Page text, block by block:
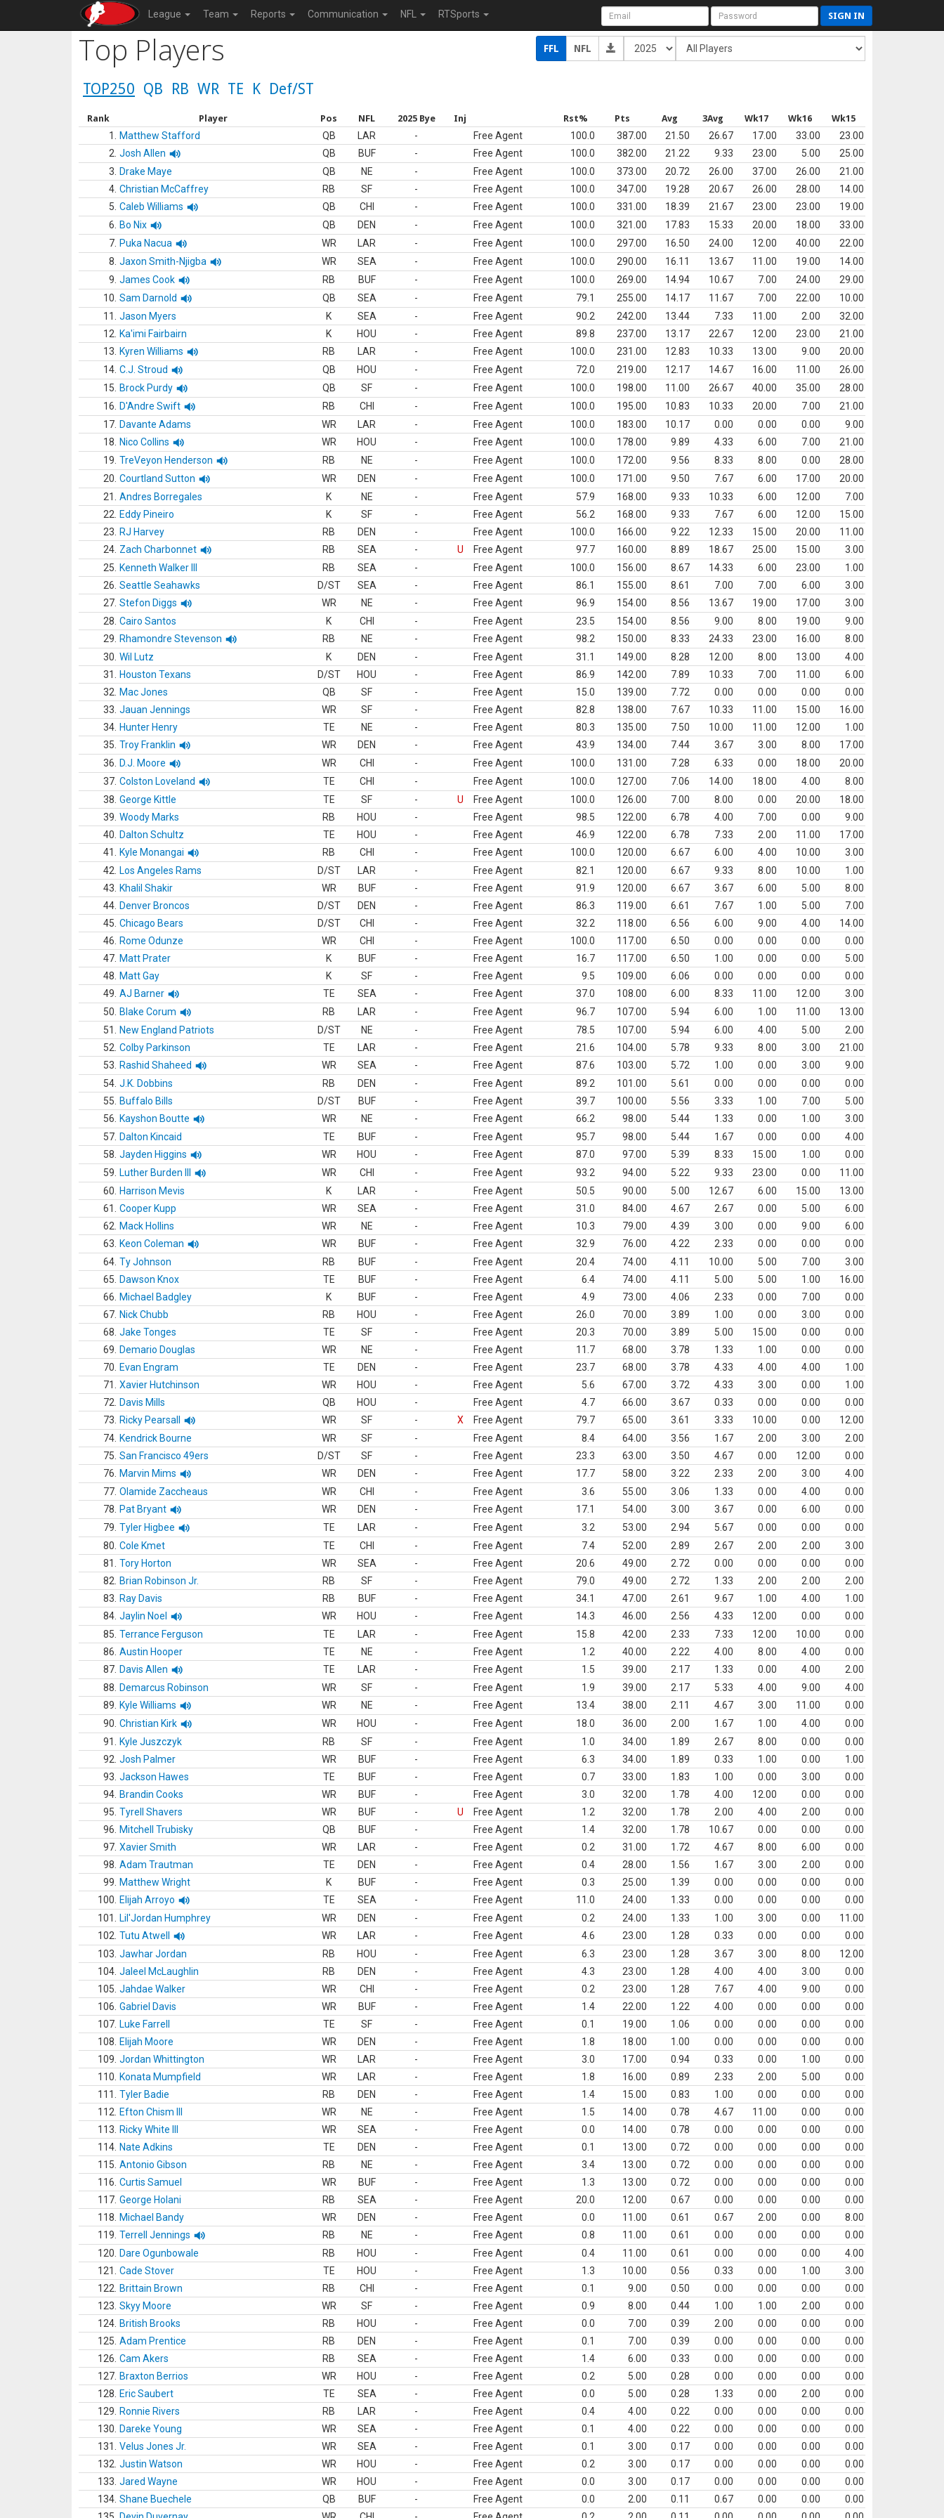
League Team Reports Communication NFL RTSports SIGN IN
Top Players FFL NFL
TOP250 QB RB WR TE K Def/ST
Rank Player Pos NFL 2025 Bye Inj Rst% Pts Avg 3Avg Wk17 Wk16 Wk15
1. Matthew Stafford QB LAR - Free Agent 100.0 387.00 21.50 26.67 17.00 33.00
23.00
2. Josh Allen QB BUF - Free Agent 100.0 382.00 21.22 9.33 23.00 5.00
25.00
3.
Drake Maye QB NE - Free Agent 100.0 373.00 20.72 26.00 37.00 26.00
21.00
4. Christian McCaffrey RB SF - Free Agent 100.0 347.00 19.28 20.67 26.00 28.00
14.00
5. Caleb Williams QB CHI - Free Agent 100.0 331.00 18.39 21.67 23.00 23.00
19.00
6.
Bo Nix QB DEN - Free Agent 100.0 321.00 17.83 15.33 20.00 18.00
33.00
7. Puka Nacua WR LAR - Free Agent 100.0 297.00 16.50 24.00 12.00 40.00
22.00
8. Jaxon Smith-Njigba WR SEA - Free Agent 100.0 290.00 16.11 13.67 11.00 19.00
14.00
9. James Cook RB BUF - Free Agent 100.0 269.00 14.94 10.67 7.00 24.00
29.00
10. Sam Darnold QB SEA - Free Agent 79.1 255.00 14.17 11.67 7.00 22.00
10.00
11.
Jason Myers K SEA - Free Agent 90.2 242.00 13.44 7.33 11.00 2.00
32.00
12.
Ka'imi Fairbairn K HOU - Free Agent 89.8 237.00 13.17 22.67 12.00 23.00
21.00
13.
Kyren Williams RB LAR - Free Agent 100.0 231.00 12.83 10.33 13.00 9.00
20.00
14. C.J. Stroud QB HOU - Free Agent 72.0 219.00 12.17 14.67 16.00 11.00
26.00
15.
Brock Purdy QB SF - Free Agent 100.0 198.00 11.00 26.67 40.00 35.00
28.00
16.
D'Andre Swift RB CHI - Free Agent 100.0 195.00 10.83 10.33 20.00 7.00
21.00
17. Davante Adams WR LAR - Free Agent 100.0 183.00 10.17 0.00 0.00 0.00
9.00
18.
Nico Collins WR HOU - Free Agent 100.0 178.00 9.89 4.33 6.00 7.00
21.00
19. TreVeyon Henderson RB NE - Free Agent 100.0 172.00 9.56 8.33 8.00 0.00
28.00
20. Courtland Sutton WR DEN - Free Agent 100.0 171.00 9.50 7.67 6.00 17.00
20.00
21.
Andres Borregales K NE - Free Agent 57.9 168.00 9.33 10.33 6.00 12.00
7.00
22.
Eddy Pineiro K SF - Free Agent 56.2 168.00 9.33 7.67 6.00 12.00
15.00
23.
RJ Harvey RB DEN - Free Agent 100.0 166.00 9.22 12.33 15.00 20.00
11.00
24. Zach Charbonnet RB SEA - U Free Agent 97.7 160.00 8.89 18.67 25.00 15.00
3.00
25.
Kenneth Walker III RB SEA - Free Agent 100.0 156.00 8.67 14.33 6.00 23.00
1.00
26. Seattle Seahawks D/ST SEA - Free Agent 86.1 155.00 8.61 7.00 7.00 6.00
3.00
27. Stefon Diggs WR NE - Free Agent 96.9 154.00 8.56 13.67 19.00 17.00
3.00
28. Cairo Santos K CHI - Free Agent 23.5 154.00 8.56 9.00 8.00 19.00
9.00
29.
Rhamondre Stevenson RB NE - Free Agent 98.2 150.00 8.33 24.33 23.00 16.00
8.00
30. Wil Lutz K DEN - Free Agent 31.1 149.00 8.28 12.00 8.00 13.00
4.00
31.
Houston Texans D/ST HOU - Free Agent 86.9 142.00 7.89 10.33 7.00 11.00
6.00
32.
Mac Jones QB SF - Free Agent 15.0 139.00 7.72 0.00 0.00 0.00
0.00
33. Jauan Jennings WR SF - Free Agent 82.8 138.00 7.67 10.33 11.00 15.00
16.00
34. Hunter Henry TE NE - Free Agent 80.3 135.00 7.50 10.00 11.00 12.00
1.00
35. Troy Franklin WR DEN - Free Agent 43.9 134.00 7.44 3.67 3.00 8.00
17.00
36.
D.J. Moore WR CHI - Free Agent 100.0 131.00 7.28 6.33 0.00 18.00
20.00
37. Colston Loveland TE CHI - Free Agent 100.0 127.00 7.06 14.00 18.00 4.00
8.00
38. George Kittle TE SF - U Free Agent 100.0 126.00 7.00 8.00 0.00 20.00
18.00
39. Woody Marks RB HOU - Free Agent 98.5 122.00 6.78 4.00 7.00 0.00
9.00
40.
Dalton Schultz TE HOU - Free Agent 46.9 122.00 6.78 7.33 2.00 11.00
17.00
41.
Kyle Monangai RB CHI - Free Agent 100.0 120.00 6.67 6.00 4.00 10.00
3.00
42.
Los Angeles Rams D/ST LAR - Free Agent 82.1 120.00 6.67 9.33 8.00 10.00
1.00
43.
Khalil Shakir WR BUF - Free Agent 91.9 120.00 6.67 3.67 6.00 5.00
8.00
44. Denver Broncos D/ST DEN - Free Agent 86.3 119.00 6.61 7.67 1.00 5.00
7.00
45. Chicago Bears D/ST CHI - Free Agent 32.2 118.00 6.56 6.00 9.00 4.00
14.00
46.
Rome Odunze WR CHI - Free Agent 100.0 117.00 6.50 0.00 0.00 0.00
0.00
47. Matt Prater K BUF - Free Agent 16.7 117.00 6.50 1.00 0.00 0.00
5.00
48.
Matt Gay K SF - Free Agent 9.5 109.00 6.06 0.00 0.00 0.00
0.00
49. AJ Barner TE SEA - Free Agent 37.0 108.00 6.00 8.33 11.00 12.00
3.00
50.
Blake Corum RB LAR - Free Agent 96.7 107.00 5.94 6.00 1.00 11.00
13.00
51.
New England Patriots D/ST NE - Free Agent 78.5 107.00 5.94 6.00 4.00 5.00
2.00
52. Colby Parkinson TE LAR - Free Agent 21.6 104.00 5.78 9.33 8.00 3.00
21.00
53.
Rashid Shaheed WR SEA - Free Agent 87.6 103.00 5.72 1.00 0.00 3.00
9.00
54. J.K. Dobbins RB DEN - Free Agent 89.2 101.00 5.61 0.00 0.00 0.00
0.00
55.
Buffalo Bills D/ST BUF - Free Agent 39.7 100.00 5.56 3.33 1.00 7.00
5.00
56.
Kayshon Boutte WR NE - Free Agent 66.2 98.00 5.44 1.33 0.00 1.00
3.00
57. Dalton Kincaid TE BUF - Free Agent 95.7 98.00 5.44 1.67 0.00 0.00
4.00
58. Jayden Higgins WR HOU - Free Agent 87.0 97.00 5.39 8.33 15.00 1.00
0.00
59.
Luther Burden III WR CHI - Free Agent 93.2 94.00 5.22 9.33 23.00 0.00
11.00
60.
Harrison Mevis K LAR - Free Agent 50.5 90.00 5.00 12.67 6.00 15.00
13.00
61.
Cooper Kupp WR SEA - Free Agent 31.0 84.00 4.67 2.67 0.00 5.00
6.00
62.
Mack Hollins WR NE - Free Agent 10.3 79.00 4.39 3.00 0.00 9.00
6.00
63.
Keon Coleman WR BUF - Free Agent 32.9 76.00 4.22 2.33 0.00 0.00
0.00
64. Ty Johnson RB BUF - Free Agent 20.4 74.00 4.11 10.00 5.00 7.00
3.00
65.
Dawson Knox TE BUF - Free Agent 6.4 74.00 4.11 5.00 5.00 1.00
16.00
66.
Michael Badgley K BUF - Free Agent 4.9 73.00 4.06 2.33 0.00 7.00
0.00
67. Nick Chubb RB HOU - Free Agent 26.0 70.00 3.89 1.00 0.00 3.00
0.00
68. Jake Tonges TE SF - Free Agent 20.3 70.00 3.89 5.00 15.00 0.00
0.00
69.
Demario Douglas WR NE - Free Agent 11.7 68.00 3.78 1.33 1.00 0.00
0.00
70.
Evan Engram TE DEN - Free Agent 23.7 68.00 3.78 4.33 4.00 4.00
1.00
71.
Xavier Hutchinson WR HOU - Free Agent 5.6 67.00 3.72 4.33 3.00 0.00
1.00
72.
Davis Mills QB HOU - Free Agent 4.7 66.00 3.67 0.33 0.00 0.00
0.00
73.
Ricky Pearsall WR SF - X Free Agent 79.7 65.00 3.61 3.33 10.00 0.00
12.00
74. Kendrick Bourne WR SF - Free Agent 8.4 64.00 3.56 1.67 2.00 3.00
2.00
75. San Francisco 49ers D/ST SF - Free Agent 23.3 63.00 3.50 4.67 0.00 12.00
0.00
76.
Marvin Mims WR DEN - Free Agent 17.7 58.00 3.22 2.33 2.00 3.00
4.00
77. Olamide Zaccheaus WR CHI - Free Agent 3.6 55.00 3.06 1.33 0.00 4.00
0.00
78.
Pat Bryant WR DEN - Free Agent 17.1 54.00 3.00 3.67 0.00 6.00
0.00
79. Tyler Higbee TE LAR - Free Agent 3.2 53.00 2.94 5.67 0.00 0.00
0.00
80. Cole Kmet TE CHI - Free Agent 7.4 52.00 2.89 2.67 2.00 2.00
3.00
81.
Tory Horton WR SEA - Free Agent 20.6 49.00 2.72 0.00 0.00 0.00
0.00
82.
Brian Robinson Jr. RB SF - Free Agent 79.0 49.00 2.72 1.33 2.00 2.00
2.00
83.
Ray Davis RB BUF - Free Agent 34.1 47.00 2.61 9.67 1.00 4.00
1.00
84. Jaylin Noel WR HOU - Free Agent 14.3 46.00 2.56 4.33 12.00 0.00
0.00
85. Terrance Ferguson TE LAR - Free Agent 15.8 42.00 2.33 7.33 12.00 10.00
0.00
86. Austin Hooper TE NE - Free Agent 1.2 40.00 2.22 4.00 8.00 4.00
0.00
87. Davis Allen TE LAR - Free Agent 1.5 39.00 2.17 1.33 0.00 4.00
2.00
88.
Demarcus Robinson WR SF - Free Agent 1.9 39.00 2.17 5.33 4.00 9.00
4.00
89.
Kyle Williams WR NE - Free Agent 13.4 38.00 2.11 4.67 3.00 11.00
0.00
90. Christian Kirk WR HOU - Free Agent 18.0 36.00 2.00 1.67 1.00 4.00
0.00
91.
Kyle Juszczyk RB SF - Free Agent 1.0 34.00 1.89 2.67 8.00 0.00
0.00
92. Josh Palmer WR BUF - Free Agent 6.3 34.00 1.89 0.33 1.00 0.00
1.00
93. Jackson Hawes TE BUF - Free Agent 0.7 33.00 1.83 1.00 0.00 3.00
0.00
94. Brandin Cooks WR BUF - Free Agent 3.0 32.00 1.78 4.00 12.00 0.00
0.00
95. Tyrell Shavers WR BUF - U Free Agent 1.2 32.00 1.78 2.00 4.00 2.00
0.00
96.
Mitchell Trubisky QB BUF - Free Agent 1.4 32.00 1.78 10.67 0.00 0.00
0.00
97. Xavier Smith WR LAR - Free Agent 0.2 31.00 1.72 4.67 8.00 6.00
0.00
98. Adam Trautman TE DEN - Free Agent 0.4 28.00 1.56 1.67 3.00 2.00
0.00
99.
Matthew Wright K BUF - Free Agent 0.3 25.00 1.39 0.00 0.00 0.00
0.00
100.
Elijah Arroyo TE SEA - Free Agent 11.0 24.00 1.33 0.00 0.00 0.00
0.00
101.
Lil'Jordan Humphrey WR DEN - Free Agent 0.2 24.00 1.33 1.00 3.00 0.00
11.00
102. Tutu Atwell WR LAR - Free Agent 4.6 23.00 1.28 0.33 0.00 0.00
0.00
103. Jawhar Jordan RB HOU - Free Agent 6.3 23.00 1.28 3.67 3.00 8.00
12.00
104. Jaleel McLaughlin RB DEN - Free Agent 4.3 23.00 1.28 4.00 4.00 3.00
0.00
105. Jahdae Walker WR CHI - Free Agent 0.2 23.00 1.28 7.67 4.00 9.00
0.00
106. Gabriel Davis WR BUF - Free Agent 1.4 22.00 1.22 4.00 0.00 0.00
0.00
107. Luke Farrell TE SF - Free Agent 0.1 19.00 1.06 0.00 0.00 0.00
0.00
108.
Elijah Moore WR DEN - Free Agent 1.8 18.00 1.00 0.00 0.00 0.00
0.00
109. Jordan Whittington WR LAR - Free Agent 3.0 17.00 0.94 0.33 0.00 1.00
0.00
110.
Konata Mumpfield WR LAR - Free Agent 1.8 16.00 0.89 2.33 2.00 5.00
0.00
111.
Tyler Badie RB DEN - Free Agent 1.4 15.00 0.83 1.00 0.00 0.00
0.00
112.
Efton Chism III WR NE - Free Agent 1.5 14.00 0.78 4.67 11.00 0.00
0.00
113.
Ricky White III WR SEA - Free Agent 0.0 14.00 0.78 0.00 0.00 0.00
0.00
114. Nate Adkins TE DEN - Free Agent 0.1 13.00 0.72 0.00 0.00 0.00
0.00
115. Antonio Gibson RB NE - Free Agent 3.4 13.00 0.72 0.00 0.00 0.00
0.00
116. Curtis Samuel WR BUF - Free Agent 1.3 13.00 0.72 0.00 0.00 0.00
0.00
117. George Holani RB SEA - Free Agent 20.0 12.00 0.67 0.00 0.00 0.00
0.00
118.
Michael Bandy WR DEN - Free Agent 0.0 11.00 0.61 0.67 2.00 0.00
8.00
119. Terrell Jennings RB NE - Free Agent 0.8 11.00 0.61 0.00 0.00 0.00
0.00
120.
Dare Ogunbowale RB HOU - Free Agent 0.4 11.00 0.61 0.00 0.00 0.00
4.00
121.
Cade Stover TE HOU - Free Agent 1.3 10.00 0.56 0.33 0.00 1.00
3.00
122.
Brittain Brown RB CHI - Free Agent 0.1 9.00 0.50 0.00 0.00 0.00
0.00
123. Skyy Moore WR SF - Free Agent 0.9 8.00 0.44 1.00 1.00 2.00
0.00
124. British Brooks RB HOU - Free Agent 0.0 7.00 0.39 2.00 0.00 0.00
0.00
125. Adam Prentice RB DEN - Free Agent 0.1 7.00 0.39 0.00 0.00 0.00
0.00
126. Cam Akers RB SEA - Free Agent 1.4 6.00 0.33 0.00 0.00 0.00
0.00
127. Braxton Berrios WR HOU - Free Agent 0.2 5.00 0.28 0.00 0.00 0.00
0.00
128.
Eric Saubert TE SEA - Free Agent 0.0 5.00 0.28 1.33 0.00 2.00
0.00
129.
Ronnie Rivers RB LAR - Free Agent 0.4 4.00 0.22 0.00 0.00 0.00
0.00
130.
Dareke Young WR SEA - Free Agent 0.1 4.00 0.22 0.00 0.00 0.00
0.00
131.
Velus Jones Jr. WR SEA - Free Agent 0.1 3.00 0.17 0.00 0.00 0.00
0.00
132. Justin Watson WR HOU - Free Agent 0.2 3.00 0.17 0.00 0.00 0.00
0.00
133. Jared Wayne WR HOU - Free Agent 0.0 3.00 0.17 0.00 0.00 0.00
0.00
134. Shane Buechele QB BUF - Free Agent 0.0 2.00 0.11 0.67 0.00 0.00
0.00